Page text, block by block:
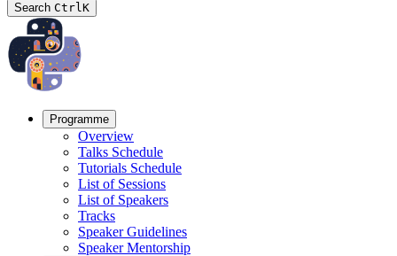
Search CtrlK
Programme
Overview
Talks Schedule
Tutorials Schedule
List of Sessions
List of Speakers
Tracks
Speaker Guidelines
Speaker Mentorship